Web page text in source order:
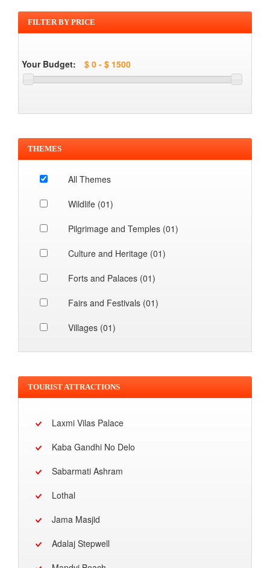
FILTER BY PRICE
Your Budget:
THEMES
All Themes
Wildlife (01)
Pilgrimage and Temples (01)
Culture and Heritage (01)
Forts and Palaces (01)
Fairs and Festivals (01)
Villages (01)
TOURIST ATTRACTIONS
Laxmi Vilas Palace
Kaba Gandhi No Delo
Sabarmati Ashram
Lothal
Jama Masjid
Adalaj Stepwell